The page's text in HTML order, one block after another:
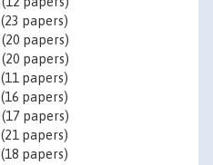
(23 papers)
(20 papers)
(20 papers)
(11 papers)
(16 papers)
(17 papers)
(21 papers)
(18 papers)